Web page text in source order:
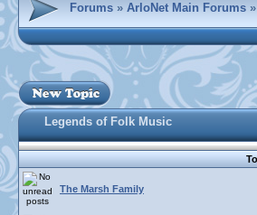
Forums » ArloNet Main Forums »
Legends of Folk Music
The Marsh Family